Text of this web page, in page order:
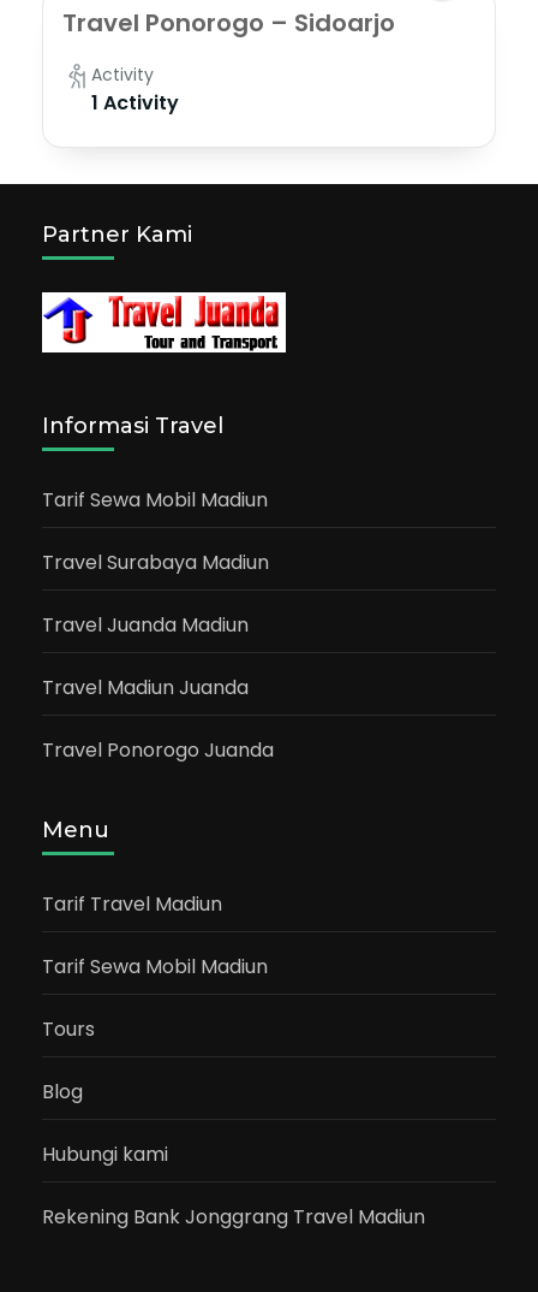
Travel Ponorogo – Sidoarjo
Activity
1 Activity
Partner Kami
Informasi Travel
Tarif Sewa Mobil Madiun
Travel Surabaya Madiun
Travel Juanda Madiun
Travel Madiun Juanda
Travel Ponorogo Juanda
Menu
Tarif Travel Madiun
Tarif Sewa Mobil Madiun
Tours
Blog
Hubungi kami
Rekening Bank Jonggrang Travel Madiun